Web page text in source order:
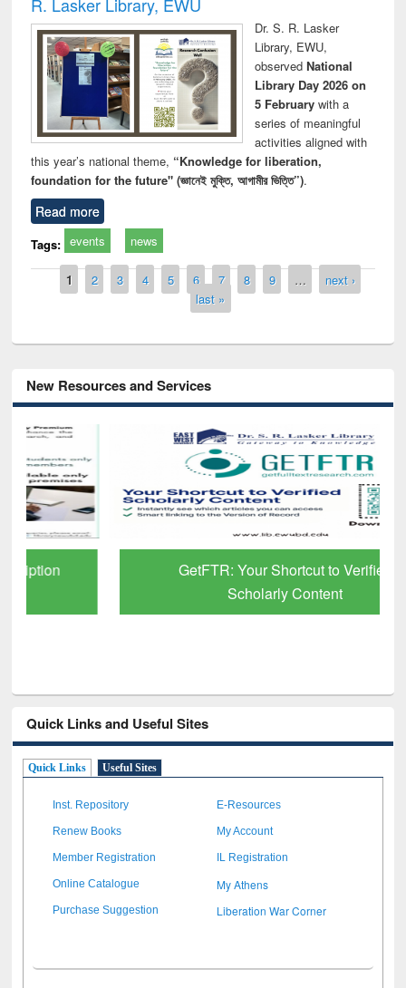
Dr. S. R. Lasker
Library, EWU,
observed National
Library Day 2026 on
5 Februarywith a
series of meaningful
activities aligned with
this year’s national theme, “Knowledge for liberation,
foundation for the future" (জ্ঞানেই মুক্তি, আগামীর ভিত্তি”).
Read more
Tags: events news
Pages
1 2 3 4 5 6 7 8 9 …
next ›
last »
New Resources and Services
GetFTR: Your Shortcut to Verified
Scholarly Content
Quick Links and Useful Sites
Quick Links Useful Sites
Inst. Repository E-Resources
Renew Books My Account
Member Registration IL Registration
Online Catalogue My Athens
Purchase Suggestion Liberation War Corner